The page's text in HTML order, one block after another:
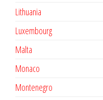
Lithuania
Luxembourg
Malta
Monaco
Montenegro